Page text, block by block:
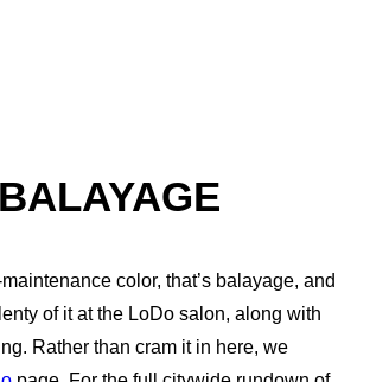
color, that’s balayage, and
of it at the LoDo salon, along with
Rather than cram it in here, we